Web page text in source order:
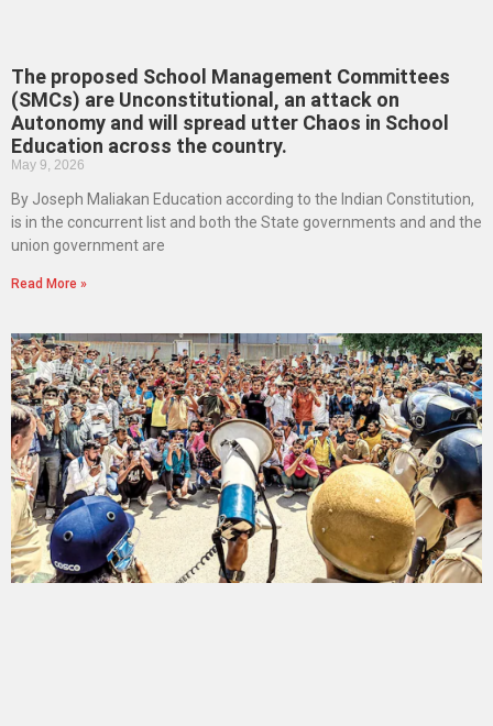
The proposed School Management Committees
(SMCs) are Unconstitutional, an attack on
Autonomy and will spread utter Chaos in School
Education across the country.
May 9, 2026
By Joseph Maliakan Education according to the Indian Constitution,
is in the concurrent list and both the State governments and and the
union government are
Read More »